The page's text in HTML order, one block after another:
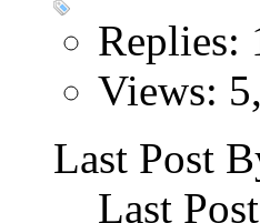
Replies:
Views:
Last Post
Last